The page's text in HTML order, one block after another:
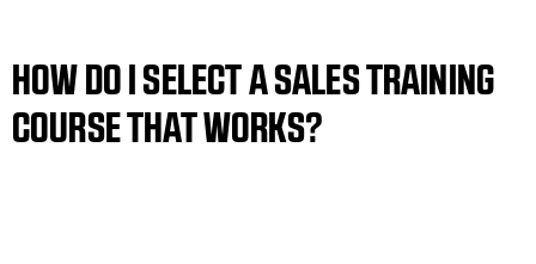
HOW DO I SELECT A SALES TRAINING
COURSE THAT WORKS?